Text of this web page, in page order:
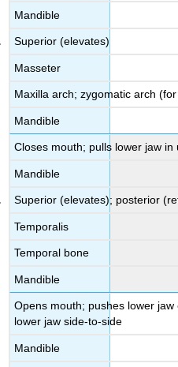
Mandible
Superior (elevates)
Masseter
Maxilla arch; zygomatic arch
Mandible
Closes mouth; pulls lower jaw in
Mandible
Superior (elevates); posterior
Temporalis
Temporal bone
Mandible
Opens mouth; pushes lower
lower jaw side-to-side
Mandible